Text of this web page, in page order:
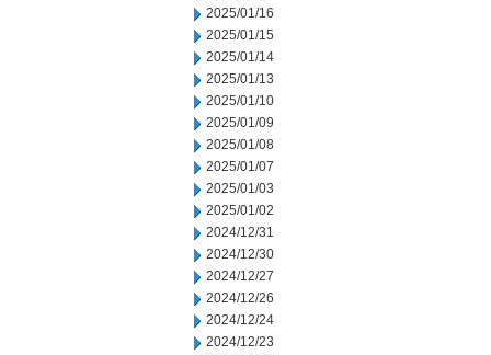
2025/01/16
2025/01/15
2025/01/14
2025/01/13
2025/01/10
2025/01/09
2025/01/08
2025/01/07
2025/01/03
2025/01/02
2024/12/31
2024/12/30
2024/12/27
2024/12/26
2024/12/24
2024/12/23